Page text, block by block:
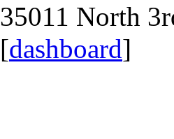
35011 North
[dashboard]